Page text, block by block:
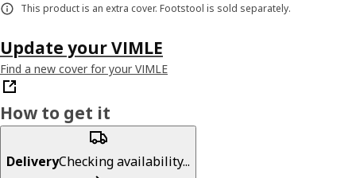
This product is an extra cover. Footstool is sold separately.
Update your VIMLE
Find a new cover for your VIMLE
How to get it
DeliveryChecking availability...